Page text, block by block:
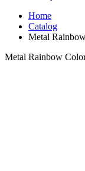
Home
Catalog
Metal
Metal Rainbow